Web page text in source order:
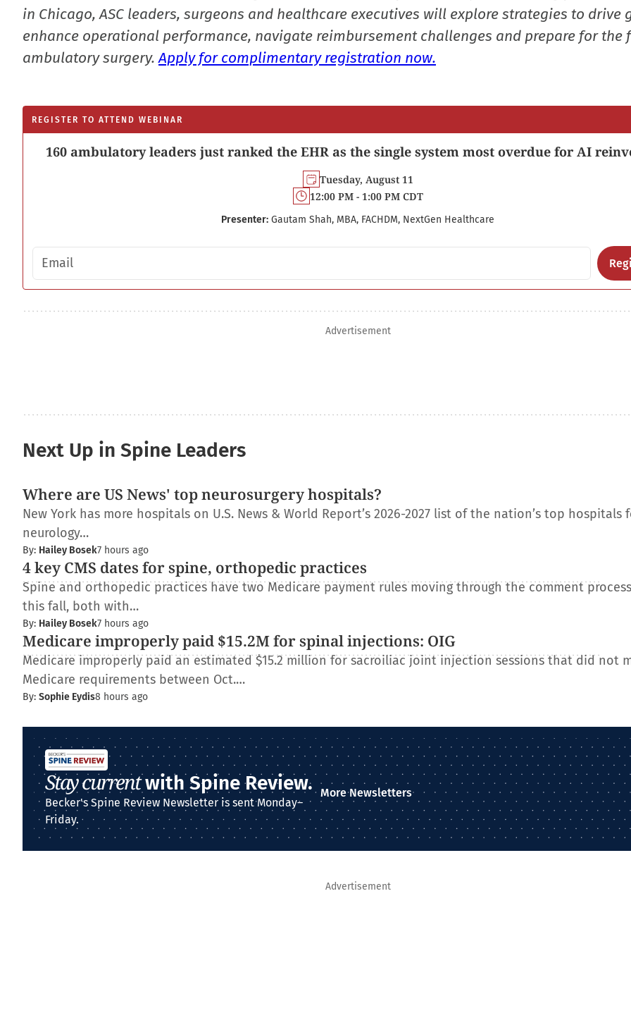
in Chicago, ASC leaders, surgeons and healthcare executives will explore strategies to drive
enhance operational performance, navigate reimbursement challenges and prepare for the
ambulatory surgery.Apply for complimentary registration now.
REGISTER TO ATTEND WEBINAR
160 ambulatory leaders just ranked the EHR as the single system most overdue for AI
Tuesday, August 11
12:00 PM - 1:00 PM CDT
Presenter: Gautam Shah, MBA, FACHDM, NextGen Healthcare
Email address
Advertisement
Next Up in Spine Leaders
Where are US News' top neurosurgery hospitals?
New York has more hospitals on U.S. News & World Report’s 2026-2027 list of the nation’s top hospitals
neurology…
By: Hailey Bosek7 hours ago
4 key CMS dates for spine, orthopedic practices
Spine and orthopedic practices have two Medicare payment rules moving through the comment
this fall, both with…
By: Hailey Bosek7 hours ago
Medicare improperly paid $15.2M for spinal injections: OIG
Medicare improperly paid an estimated $15.2 million for sacroiliac joint injection sessions that did not
Medicare requirements between Oct.…
By: Sophie Eydis8 hours ago
Stay currentwith Spine Review.
Becker's Spine Review Newsletter is sent Monday–
Friday.
More Newsletters
Advertisement